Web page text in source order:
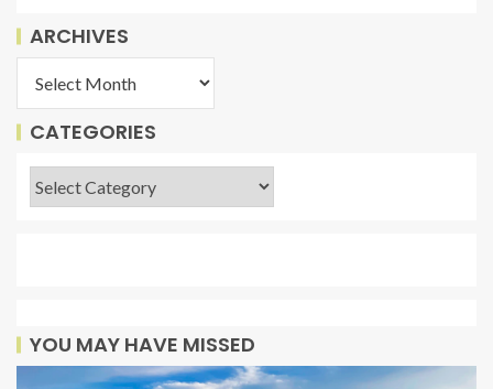
ARCHIVES
CATEGORIES
YOU MAY HAVE MISSED